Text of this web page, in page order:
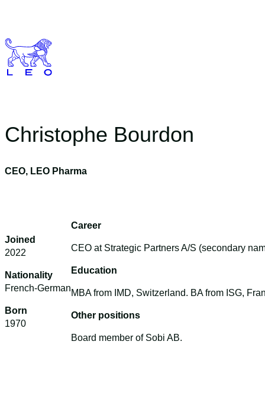
content
Christophe Bourdon
CEO, LEO Pharma
Joined
2022
Nationality
French-German
Born
1970
Career
CEO at Strategic Partners A/S (secondary
Education
MBA from IMD, Switzerland. BA from ISG,
Other positions
Board member of Sobi AB.